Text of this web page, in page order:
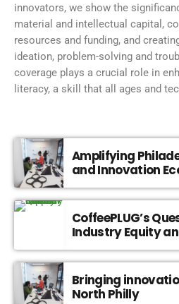
innovators, we show the
material and intellectual capital,
resources and funding, and
ideation, problem-solving and
coverage plays a crucial role in
literacy, a skill that all ages and
Amplifying
and Innovation
CoffeePLUG’s
Industry Equity
Bringing
North Philly